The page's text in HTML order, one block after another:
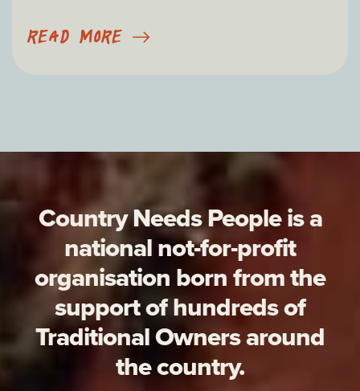
READ MORE
Country Needs People is a
national not-for-profit
organisation born from the
support of hundreds of
Traditional Owners around
the country.